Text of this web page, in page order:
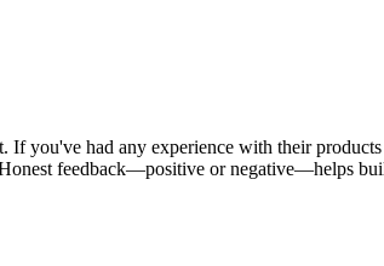
If you've had any experience with their
feedback—positive or negative—helps